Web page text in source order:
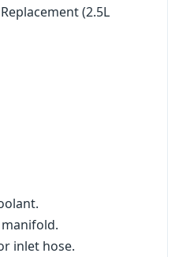
(2.5L
inlet hose.